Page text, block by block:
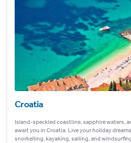
Croatia
Island-speckled coastline, sapphire waters,
await you in Croatia. Live your holiday
snorkelling, kayaking, sailing, and